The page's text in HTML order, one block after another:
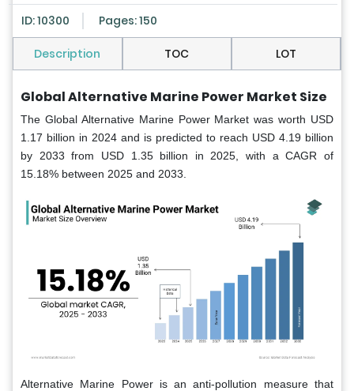
ID: 10300 Pages: 150
Description TOC LOT
Global Alternative Marine Power Market Size
The Global Alternative Marine Power Market was worth USD
1.17 billion in 2024 and is predicted to reach USD 4.19 billion
by 2033 from USD 1.35 billion in 2025, with a CAGR of
15.18% between 2025 and 2033.
Alternative Marine Power is an anti-pollution measure that